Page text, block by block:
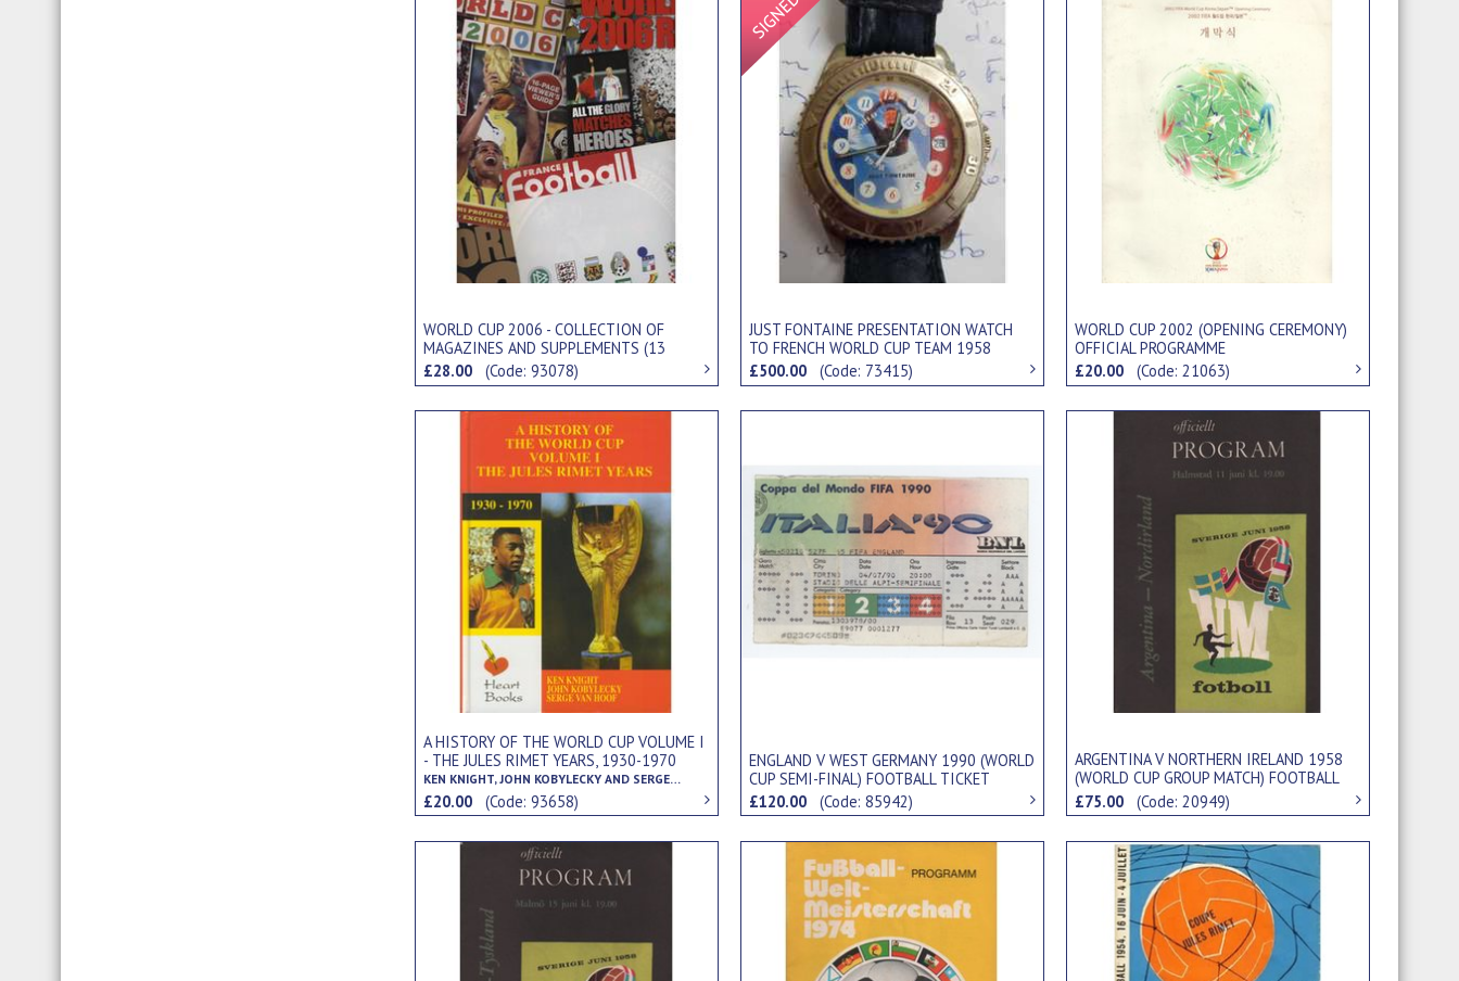
WORLD CUP 2006 - COLLECTION OF
MAGAZINES AND SUPPLEMENTS (13
ITEMS)
£28.00(Code: 93078)
JUST FONTAINE PRESENTATION WATCH
TO FRENCH WORLD CUP TEAM 1958
£500.00(Code: 73415)
WORLD CUP 2002 (OPENING CEREMONY)
OFFICIAL PROGRAMME
£20.00(Code: 21063)
A HISTORY OF THE WORLD CUP VOLUME I
- THE JULES RIMET YEARS, 1930-1970
KEN KNIGHT, JOHN KOBYLECKY AND SERGE VAN HOOF
£20.00(Code: 93658)
ENGLAND V WEST GERMANY 1990 (WORLD
CUP SEMI-FINAL) FOOTBALL TICKET
£120.00(Code: 85942)
ARGENTINA V NORTHERN IRELAND 1958
(WORLD CUP GROUP MATCH) FOOTBALL
PROGRAMME
£75.00(Code: 20949)